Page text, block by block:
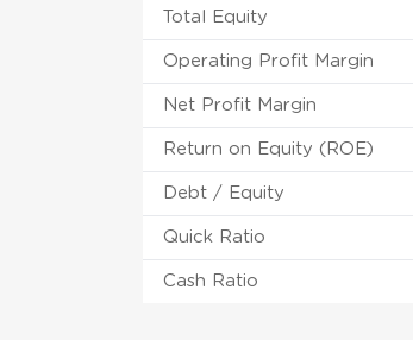
Total Equity
Operating Profit Margin
Net Profit Margin
Return on Equity (ROE)
Debt / Equity
Quick Ratio
Cash Ratio